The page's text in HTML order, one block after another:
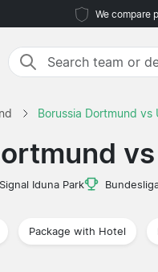
We compare
Borussia Dortmund vs
Signal Iduna Park
Package with Hotel